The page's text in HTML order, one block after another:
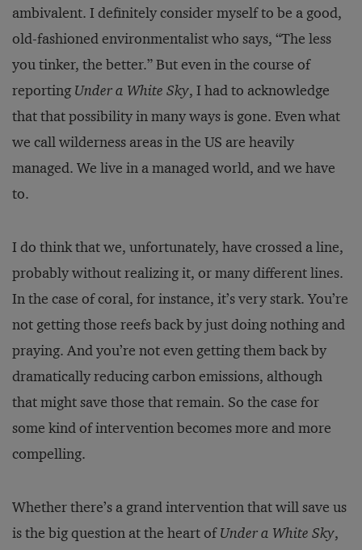
ambivalent. I definitely consider myself to be a good,
old-fashioned environmentalist who says, “The less
you tinker, the better.” But even in the course of
reporting Under a White Sky, I had to acknowledge
that that possibility in many ways is gone. Even what
we call wilderness areas in the US are heavily
managed. We live in a managed world, and we have
to.
I do think that we, unfortunately, have crossed a line,
probably without realizing it, or many different lines.
In the case of coral, for instance, it’s very stark. You’re
not getting those reefs back by just doing nothing and
praying. And you’re not even getting them back by
dramatically reducing carbon emissions, although
that might save those that remain. So the case for
some kind of intervention becomes more and more
compelling.
Whether there’s a grand intervention that will save us
is the big question at the heart ofUnder a White Sky,